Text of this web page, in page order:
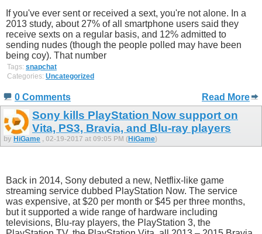
If you've ever sent or received a sext, you're not alone. In a
2013 study, about 27% of all smartphone users said they
receive sexts on a regular basis, and 12% admitted to
sending nudes (though the people polled may have been
being coy). That number
Tags: snapchat
Categories: Uncategorized
0 Comments Read More
Sony kills PlayStation Now support on
Vita, PS3, Bravia, and Blu-ray players
by HiGame , 02-19-2017 at 09:05 PM (HiGame)
Back in 2014, Sony debuted a new, Netflix-like game
streaming service dubbed PlayStation Now. The service
was expensive, at $20 per month or $45 per three months,
but it supported a wide range of hardware including
televisions, Blu-ray players, the PlayStation 3, the